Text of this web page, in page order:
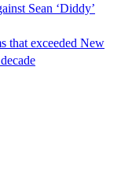
Sean ‘Diddy’
that exceeded New